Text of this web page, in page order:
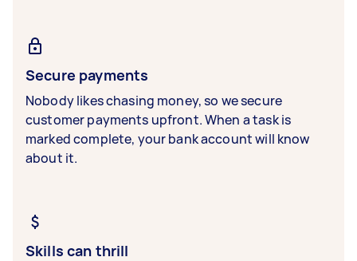
Secure payments
Nobody likes chasing money, so we secure
customer payments upfront. When a task is
marked complete, your bank account will know
about it.
Skills can thrill